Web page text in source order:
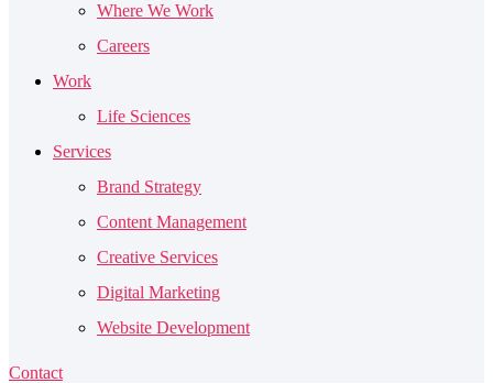
Where We Work
Careers
Work
Life Sciences
Services
Brand Strategy
Content Management
Creative Services
Digital Marketing
Website Development
Contact